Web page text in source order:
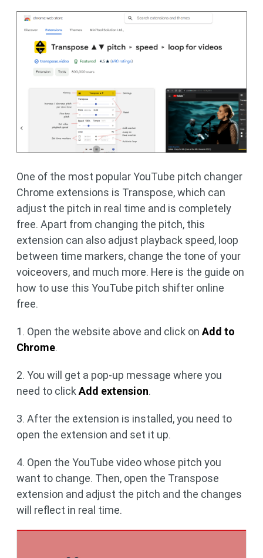
One of the most popular YouTube pitch changer
Chrome extensions is Transpose, which can
adjust the pitch in real time and is completely
free. Apart from changing the pitch, this
extension can also adjust playback speed, loop
between time markers, change the tone of your
voiceovers, and much more. Here is the guide on
how to use this YouTube pitch shifter online
free.
1. Open the website above and click on Add to
Chrome.
2. You will get a pop-up message where you
need to click Add extension.
3. After the extension is installed, you need to
open the extension and set it up.
4. Open the YouTube video whose pitch you
want to change. Then, open the Transpose
extension and adjust the pitch and the changes
will reflect in real time.